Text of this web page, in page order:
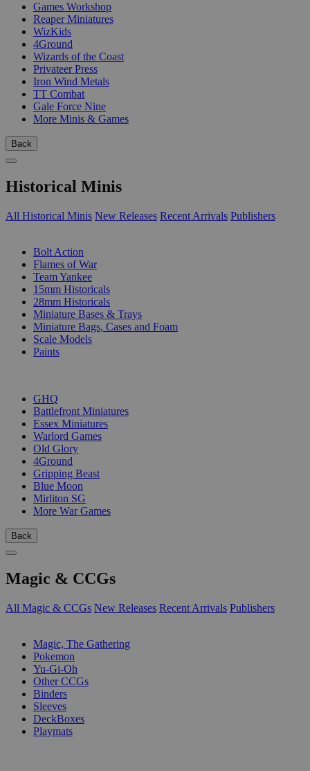
Games Workshop
Reaper Miniatures
WizKids
4Ground
Wizards of the Coast
Privateer Press
Iron Wind Metals
TT Combat
Gale Force Nine
More Minis & Games
Back
Historical Minis
All Historical Minis New Releases Recent Arrivals Publishers
Bolt Action
Flames of War
Team Yankee
15mm Historicals
28mm Historicals
Miniature Bases & Trays
Miniature Bags, Cases and Foam
Scale Models
Paints
GHQ
Battlefront Miniatures
Essex Miniatures
Warlord Games
Old Glory
4Ground
Gripping Beast
Blue Moon
Mirliton SG
More War Games
Back
Magic & CCGs
All Magic & CCGs New Releases Recent Arrivals Publishers
Magic, The Gathering
Pokemon
Yu-Gi-Oh
Other CCGs
Binders
Sleeves
DeckBoxes
Playmats